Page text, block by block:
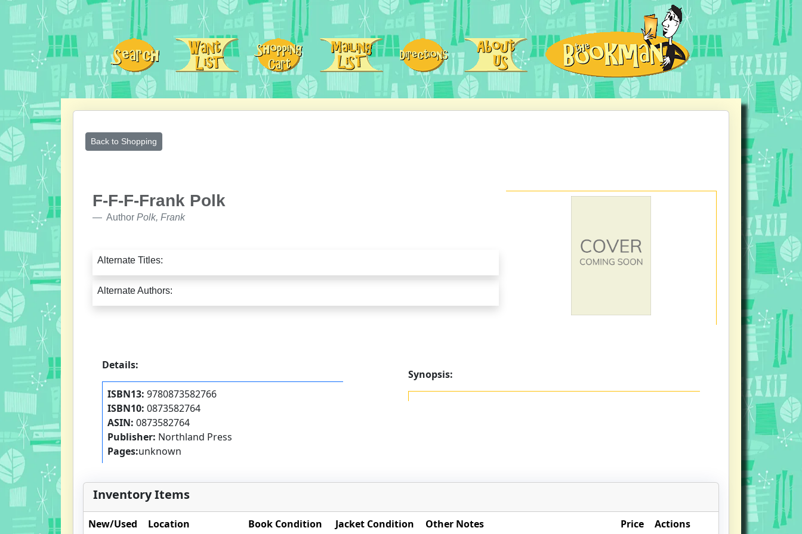
Back to Shopping
F-F-F-Frank Polk
Author Polk, Frank
Alternate Titles:
Alternate Authors:
Details:
ISBN13: 9780873582766
ISBN10: 0873582764
ASIN: 0873582764
Publisher: Northland Press
Pages:unknown
Synopsis:
Inventory Items
New/Used Location Book Condition Jacket Condition Other Notes Price Actions